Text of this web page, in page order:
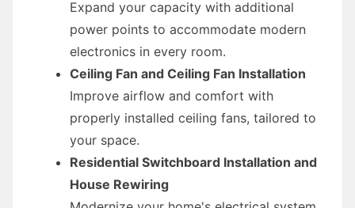
Expand your capacity with additional
power points to accommodate modern
electronics in every room.
Ceiling Fan and Ceiling Fan Installation
Improve airflow and comfort with
properly installed ceiling fans, tailored to
your space.
Residential Switchboard Installation and
House Rewiring